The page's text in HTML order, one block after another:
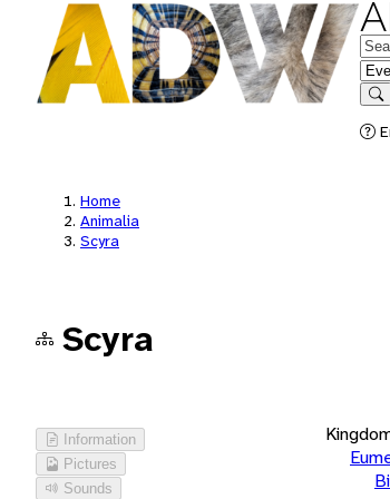
in
Home
Animalia
Scyra
Scyra
Information
Pictures
Sounds